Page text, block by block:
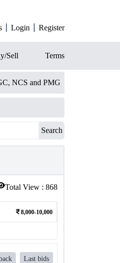
Login Register
Sell Terms
NCS and PMG
Search
Total View : 868
8,000-10,000
Last bids